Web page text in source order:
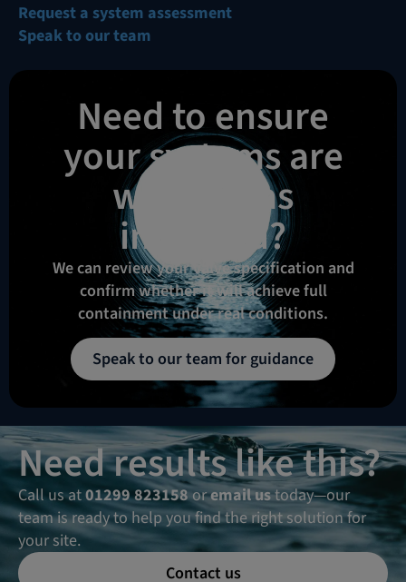
Request a system assessment
Speak to our team
Need to ensure
your systems are
working as
intended?
We can review your valve specification and
confirm whether it will achieve full
containment under real conditions.
Speak to our team for guidance
Need results like this?
Call us at01299 823158oremail ustoday—our
team is ready to help you find the right solution for
your site.
Contact us